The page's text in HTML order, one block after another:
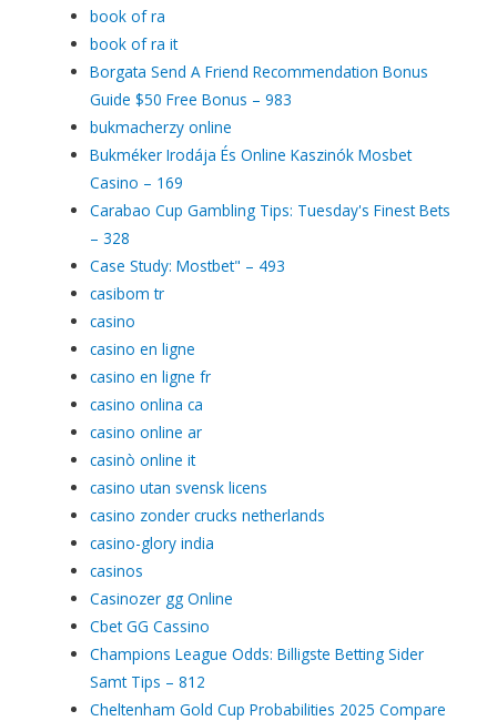
book of ra
book of ra it
Borgata Send A Friend Recommendation Bonus
Guide $50 Free Bonus – 983
bukmacherzy online
Bukméker Irodája És Online Kaszinók Mosbet
Casino – 169
Carabao Cup Gambling Tips: Tuesday's Finest Bets
– 328
Case Study: Mostbet" – 493
casibom tr
casino
casino en ligne
casino en ligne fr
casino onlina ca
casino online ar
casinò online it
casino utan svensk licens
casino zonder crucks netherlands
casino-glory india
casinos
Casinozer gg Online
Cbet GG Cassino
Champions League Odds: Billigste Betting Sider
Samt Tips – 812
Cheltenham Gold Cup Probabilities 2025 Compare